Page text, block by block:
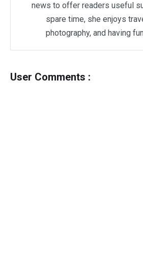
news to offer readers useful
spare time, she enjoys
photography, and having
User Comments :